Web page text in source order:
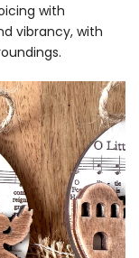
with
vibrancy, with